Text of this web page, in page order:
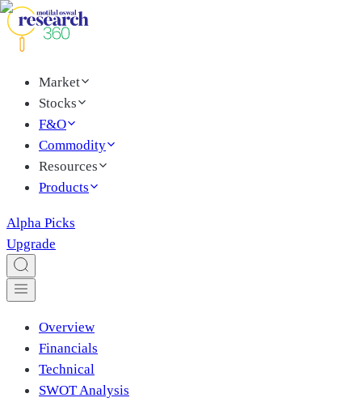
Market
Stocks
F&O
Commodity
Resources
Products
Alpha Picks
Upgrade
Overview
Financials
Technical
SWOT Analysis